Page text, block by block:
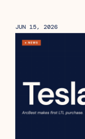
JUN 15, 2026